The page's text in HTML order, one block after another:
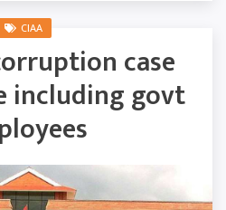
CIAA
case
including govt